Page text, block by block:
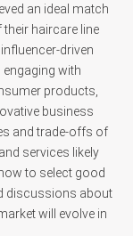
an ideal match
haircare line
driven
with
products,
business
and trade-offs of
services likely
to select good
discussions about
will evolve in